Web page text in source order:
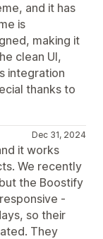
and it has
is
making it
clean UI,
integration
thanks to
Dec 31, 2024
it works
We recently
the Boostify
-
so their
They